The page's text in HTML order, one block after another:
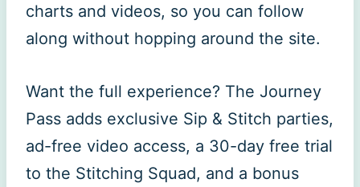
charts and videos, so you can follow
along without hopping around the site.
Want the full experience? The Journey
Pass adds exclusive Sip & Stitch parties,
ad-free video access, a 30-day free trial
to the Stitching Squad, and a bonus